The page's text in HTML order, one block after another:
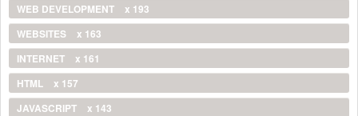
WEB DEVELOPMENT
x 193
WEBSITES
x 163
INTERNET
x 161
HTML
x 157
JAVASCRIPT
x 143